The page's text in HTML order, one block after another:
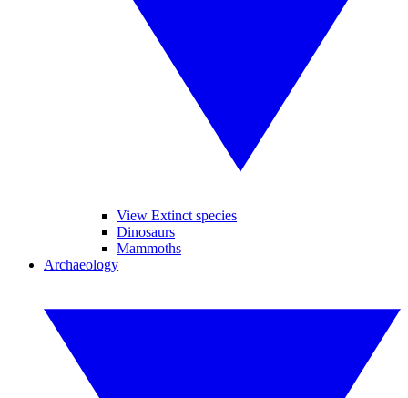
View Extinct species
Dinosaurs
Mammoths
Archaeology